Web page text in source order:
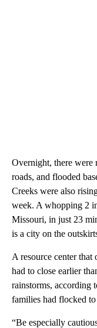
Overnight, there were
roads, and flooded
Creeks were also
week. A whopping 2
Missouri, in just 23
is a city on the
A resource center
had to close earlier
rainstorms, according
families had flocked to
“Be especially